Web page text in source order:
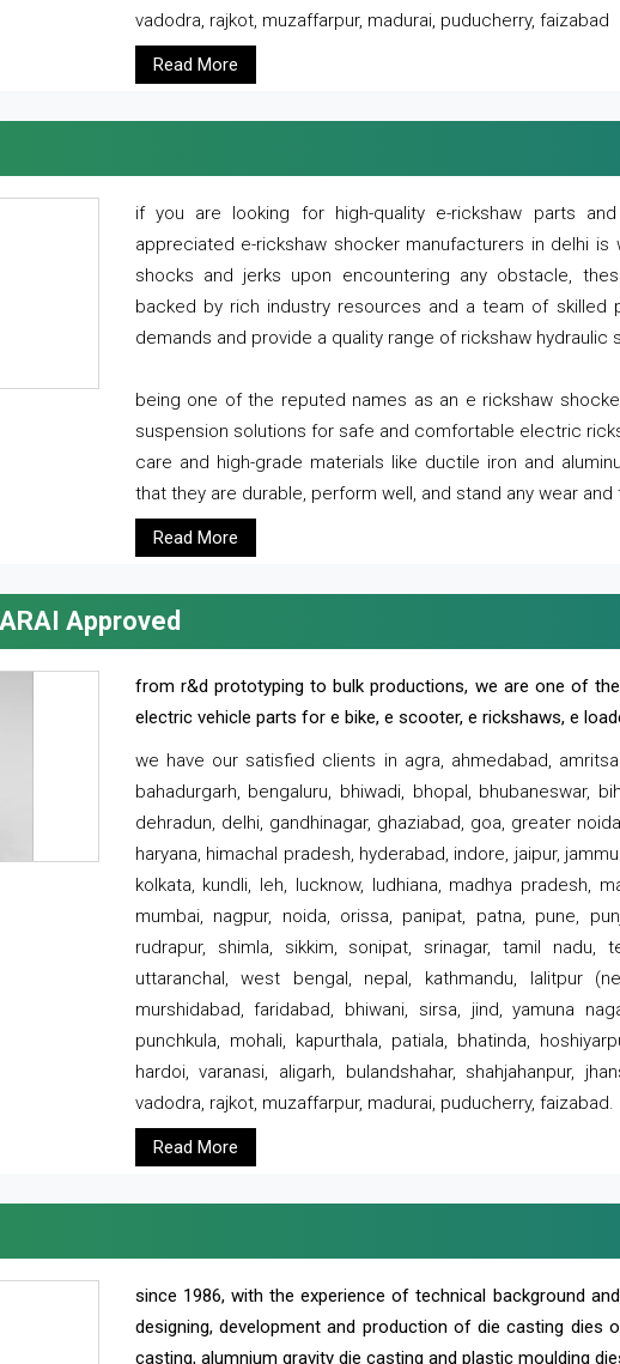
vadodra, rajkot, muzaffarpur, madurai, puducherry, faizabad
Read More
if you are looking for high-quality e-rickshaw parts
appreciated e-rickshaw shocker manufacturers in delhi
shocks and jerks upon encountering any obstacle,
backed by rich industry resources and a team of skilled
demands and provide a quality range of rickshaw hydraulic
being one of the reputed names as an e rickshaw
suspension solutions for safe and comfortable electric
care and high-grade materials like ductile iron and
that they are durable, perform well, and stand any wear and
Read More
Approved
from r&d prototyping to bulk productions, we are one of
electric vehicle parts for e bike, e scooter, e rickshaws, e
we have our satisfied clients in agra, ahmedabad,
bahadurgarh, bengaluru, bhiwadi, bhopal, bhubaneswar,
dehradun, delhi, gandhinagar, ghaziabad, goa, greater
haryana, himachal pradesh, hyderabad, indore, jaipur,
kolkata, kundli, leh, lucknow, ludhiana, madhya pradesh,
mumbai, nagpur, noida, orissa, panipat, patna, pune,
rudrapur, shimla, sikkim, sonipat, srinagar, tamil nadu,
uttaranchal, west bengal, nepal, kathmandu, lalitpur
murshidabad, faridabad, bhiwani, sirsa, jind, yamuna
punchkula, mohali, kapurthala, patiala, bhatinda,
hardoi, varanasi, aligarh, bulandshahar, shahjahanpur,
vadodra, rajkot, muzaffarpur, madurai, puducherry, faizabad.
Read More
since 1986, with the experience of technical background
designing, development and production of die casting dies
casting, alumnium gravity die casting and plastic moulding